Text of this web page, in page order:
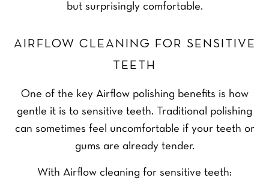
but surprisingly comfortable.
AIRFLOW CLEANING FOR SENSITIVE
TEETH
One of the key Airflow polishing benefits is how
gentle it is to sensitive teeth. Traditional polishing
can sometimes feel uncomfortable if your teeth or
gums are already tender.
With Airflow cleaning for sensitive teeth: